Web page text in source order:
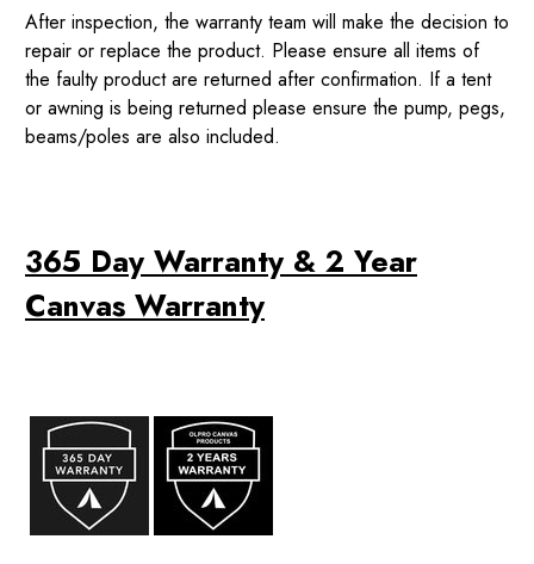
After inspection, the warranty team will make the decision to
repair or replace the product. Please ensure all items of
the faulty product are returned after confirmation. If a tent
or awning is being returned please ensure the pump, pegs,
beams/poles are also included.
365 Day Warranty & 2 Year
Canvas Warranty